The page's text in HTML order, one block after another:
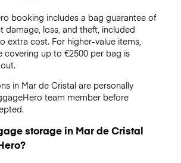
booking includes a bag guarantee of
damage, loss, and theft, included
extra cost. For higher-value items,
covering up to €2500per bag is
in Mar de Cristal are personally
team member before
storage in Mar de Cristal